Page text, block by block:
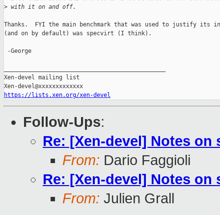
> with it on and off.
Thanks.  FYI the main benchmark that was used to justify its
(and on by default) was specvirt (I think).
-George
Xen-devel mailing list
https://lists.xen.org/xen-devel
Follow-Ups:
Re: [Xen-devel] Notes
From: Dario Faggioli
Re: [Xen-devel] Notes
From: Julien Grall